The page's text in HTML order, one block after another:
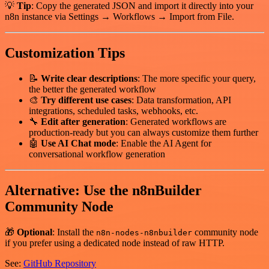
💡 Tip: Copy the generated JSON and import it directly into your
n8n instance via Settings → Workflows → Import from File.
Customization Tips
📝 Write clear descriptions: The more specific your query,
the better the generated workflow
🎨 Try different use cases: Data transformation, API
integrations, scheduled tasks, webhooks, etc.
🔧 Edit after generation: Generated workflows are
production-ready but you can always customize them further
🤖 Use AI Chat mode: Enable the AI Agent for
conversational workflow generation
Alternative: Use the n8nBuilder
Community Node
🎁 Optional: Install the n8n-nodes-n8nbuilder community node
if you prefer using a dedicated node instead of raw HTTP.
See: GitHub Repository